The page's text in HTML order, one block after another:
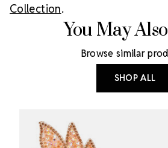
Collection.
You May
Browse similar
SHOP ALL